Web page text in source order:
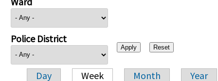
Police District
Day Week Month Year